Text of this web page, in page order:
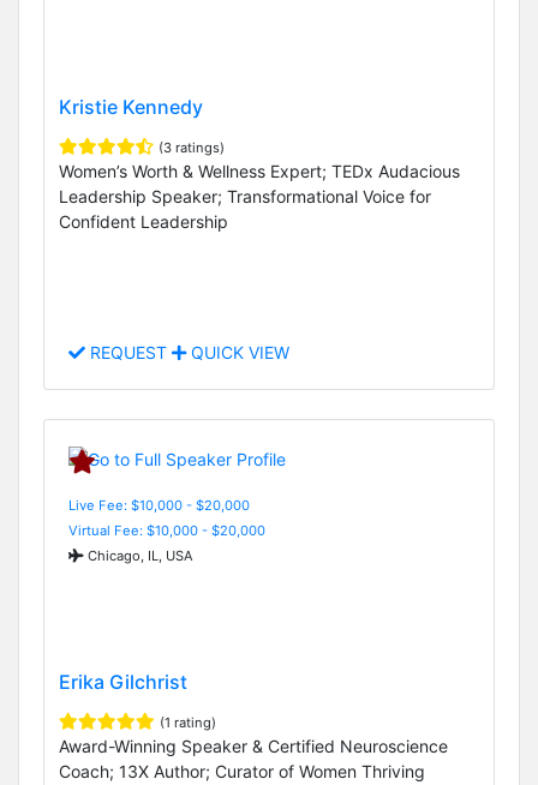
Kristie Kennedy
(3 ratings)
Women’s Worth & Wellness Expert; TEDx Audacious
Leadership Speaker; Transformational Voice for
Confident Leadership
REQUEST QUICK VIEW
Live Fee: $10,000 - $20,000
Virtual Fee: $10,000 - $20,000
Chicago, IL, USA
Erika Gilchrist
(1 rating)
Award-Winning Speaker & Certified Neuroscience
Coach; 13X Author; Curator of Women Thriving